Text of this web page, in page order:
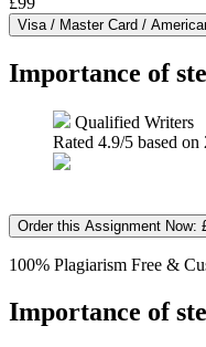
Importance of
Qualified Writers
Rated 4.9/5 based on
Order this Assignment Now:
100% Plagiarism Free &
Importance of